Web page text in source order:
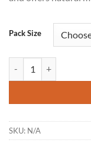
Pack Size
SKU: N/A